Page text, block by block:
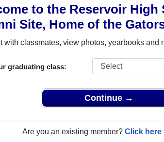
to the Reservoir High
Site, Home of the
with classmates, view photos, yearbooks and
graduating class:
Continue →
Are you an existing member? Click here
Military Alumni